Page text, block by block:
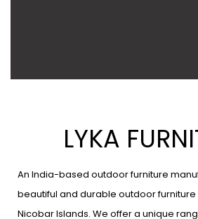
LYKA
An India-based outdoor furniture
beautiful and durable outdoor furniture
Nicobar Islands. We offer a unique